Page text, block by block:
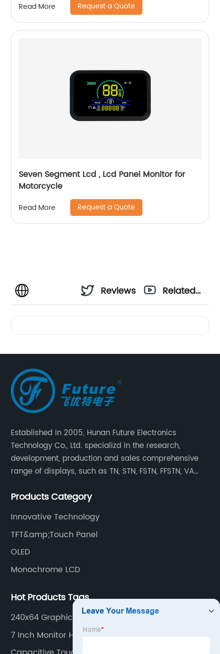
Read More Request a Quote
Seven Segment Lcd , Lcd Panel Monitor for
Motorcycle
Read More Request a Quote
Reviews
Related
Established in 2005, Hunan Future Electronics
Technology Co., Ltd. specializd in the research,
development, production and sales comprehensive
range of displays, such as TN, STN, FSTN, FFSTN, VA
and capacitive touch panels.
Products Category
Innovative Technology
TFT&amp;Touch Panel
OLED
Monochrome LCD
Hot Products Tags
240x64 Graphic Lcd
7 Inch Monitor Hdmi